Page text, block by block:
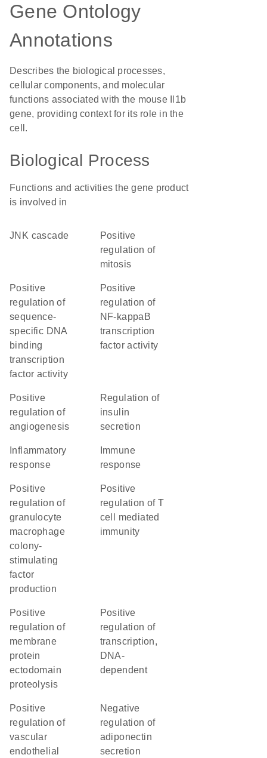
Gene Ontology
Annotations
Describes the biological processes,
cellular components, and molecular
functions associated with the mouse Il1b
gene, providing context for its role in the
cell.
Biological Process
Functions and activities the gene product
is involved in
JNK cascade
positive
regulation of
mitosis
positive
regulation of
sequence-
specific DNA
binding
transcription
factor activity
positive
regulation of
NF-kappaB
transcription
factor activity
positive
regulation of
angiogenesis
regulation of
insulin
secretion
response
response
positive
regulation of
granulocyte
macrophage
colony-
stimulating
factor
production
positive
regulation of T
cell mediated
immunity
positive
regulation of
membrane
protein
ectodomain
proteolysis
positive
regulation of
transcription,
DNA-
dependent
positive
regulation of
vascular
endothelial
negative
regulation of
adiponectin
secretion